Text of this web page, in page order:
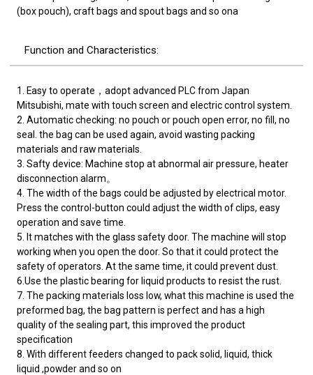
(box pouch), craft bags and spout bags and so ona
Function and Characteristics:
1. Easy to operate，adopt advanced PLC from Japan
Mitsubishi, mate with touch screen and electric control system.
2. Automatic checking: no pouch or pouch open error, no fill, no
seal. the bag can be used again, avoid wasting packing
materials and raw materials.
3. Safty device: Machine stop at abnormal air pressure, heater
disconnection alarm。
4. The width of the bags could be adjusted by electrical motor.
Press the control-button could adjust the width of clips, easy
operation and save time.
5. It matches with the glass safety door. The machine will stop
working when you open the door. So that it could protect the
safety of operators. At the same time, it could prevent dust.
6.Use the plastic bearing for liquid products to resist the rust.
7. The packing materials loss low, what this machine is used the
preformed bag, the bag pattern is perfect and has a high
quality of the sealing part, this improved the product
specification
8. With different feeders changed to pack solid, liquid, thick
liquid ,powder and so on